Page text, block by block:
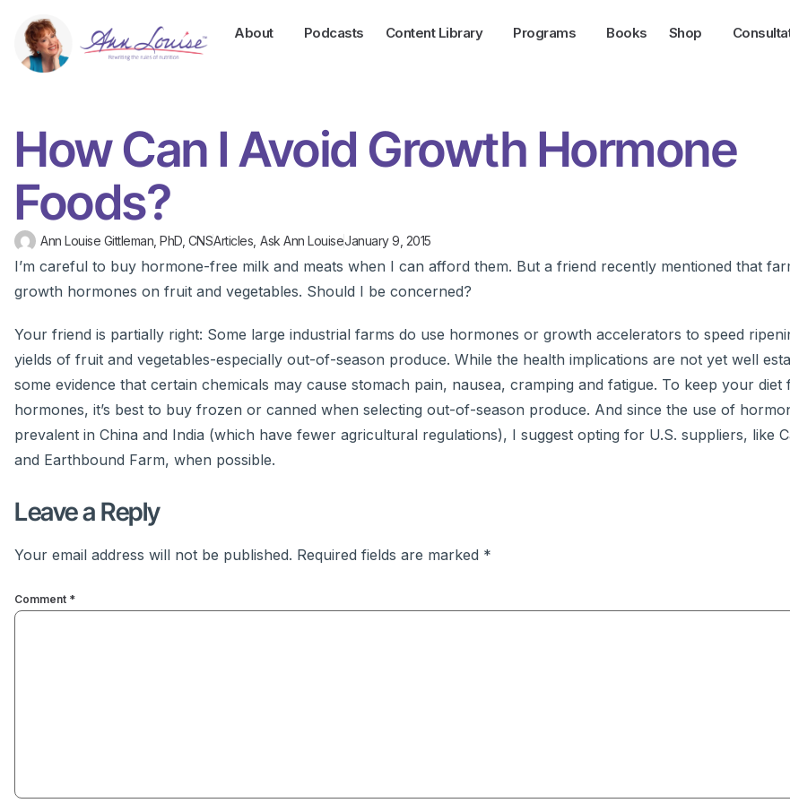
About Podcasts Content Library Programs Books Shop
How Can I Avoid Growth Hormone
Foods?
Ann Louise Gittleman, PhD, CNSArticles Ask Ann LouiseJanuary 9, 2015
I’m careful to buy hormone-free milk and meats when I can afford them. But a friend recently mentioned that
growth hormones on fruit and vegetables. Should I be concerned?
Your friend is partially right: Some large industrial farms do use hormones or growth accelerators to speed
yields of fruit and vegetables-especially out-of-season produce. While the health implications are not yet well
some evidence that certain chemicals may cause stomach pain, nausea, cramping and fatigue. To keep your diet
hormones, it’s best to buy frozen or canned when selecting out-of-season produce. And since the use of
prevalent in China and India (which have fewer agricultural regulations), I suggest opting for U.S. suppliers, like
and Earthbound Farm, when possible.
Leave a Reply
Your email address will not be published. Required fields are marked *
Comment *